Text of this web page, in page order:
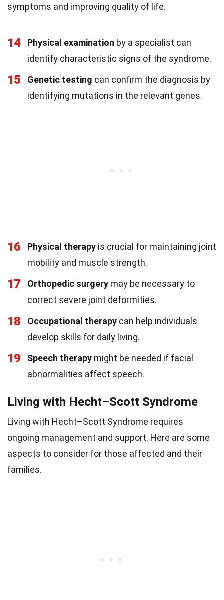
symptoms and improving quality of life.
14 Physical examination by a specialist can
identify characteristic signs of the syndrome.
15 Genetic testing can confirm the diagnosis by
identifying mutations in the relevant genes.
16 Physical therapy is crucial for maintaining joint
mobility and muscle strength.
17 Orthopedic surgery may be necessary to
correct severe joint deformities.
18 Occupational therapy can help individuals
develop skills for daily living.
19 Speech therapy might be needed if facial
abnormalities affect speech.
Living with Hecht–Scott Syndrome
Living with Hecht–Scott Syndrome requires
ongoing management and support. Here are some
aspects to consider for those affected and their
families.